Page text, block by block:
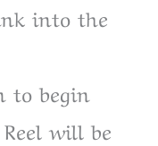
into the
to begin
will be